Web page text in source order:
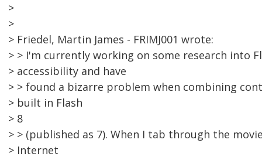
>
>
> Friedel, Martin James - FRIMJ001 wrote:
> > I'm currently working on some research into
> accessibility and have
> > found a bizarre problem when combining
> built in Flash
> 8
> > (published as 7). When I tab through the
> Internet